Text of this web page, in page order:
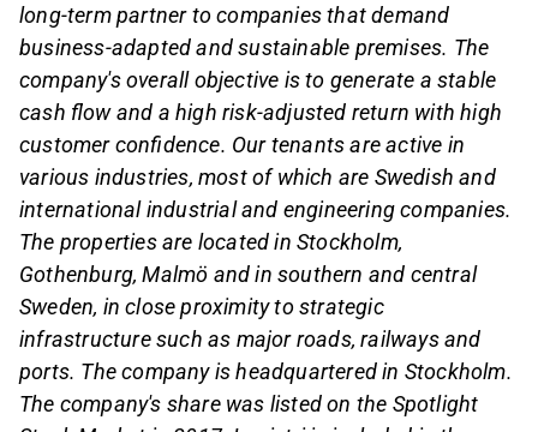
long-term partner to companies that demand
business-adapted and sustainable premises. The
company's overall objective is to generate a stable
cash flow and a high risk-adjusted return with high
customer confidence. Our tenants are active in
various industries, most of which are Swedish and
international industrial and engineering companies.
The properties are located in Stockholm,
Gothenburg, Malmö and in southern and central
Sweden, in close proximity to strategic
infrastructure such as major roads, railways and
ports. The company is headquartered in Stockholm.
The company's share was listed on the Spotlight